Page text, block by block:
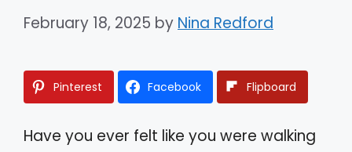
February 18, 2025 by Nina Redford
Pinterest Facebook Flipboard
Have you ever felt like you were walking